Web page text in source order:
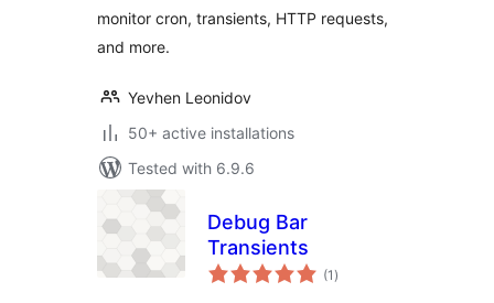
monitor cron, transients, HTTP requests,
and more.
Yevhen Leonidov
50+ active installations
Tested with 6.9.6
Debug Bar
Transients
(1 total
ratings
)